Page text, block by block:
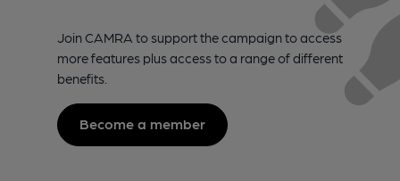
Join CAMRA to support the campaign to access
more features plus access to a range of different
benefits.
Become a member